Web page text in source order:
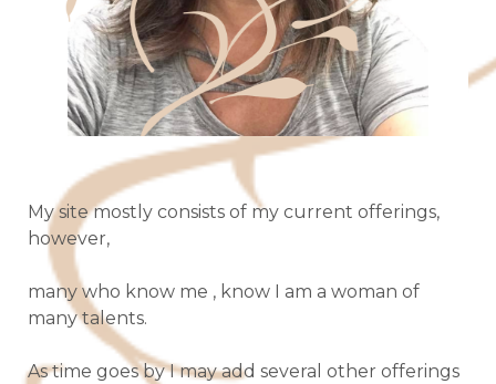
My site mostly consists of my current offerings,
however,
many who know me , know I am a woman of
many talents.
As time goes by I may add several other offerings